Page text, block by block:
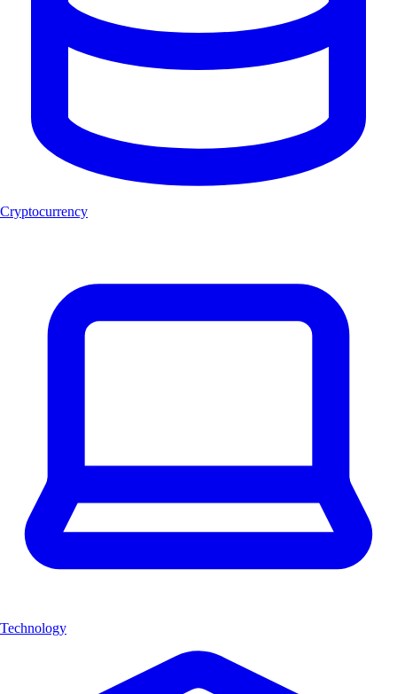
Cryptocurrency
Technology